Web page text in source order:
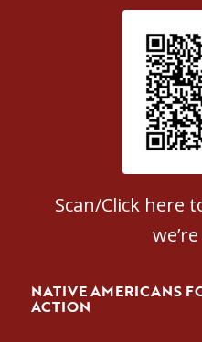
Patient
Scan/Click here
NATIVE AMERICANS
ACTION